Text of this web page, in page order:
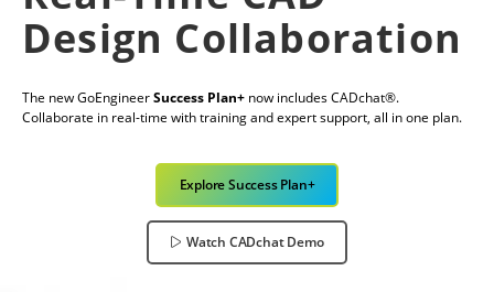
Design Collaboration
The new GoEngineerSuccess Plan+ now includes CADchat®.
Collaborate in real-time with training and expert support, all in one plan.
Explore Success Plan+
Watch CADchat Demo